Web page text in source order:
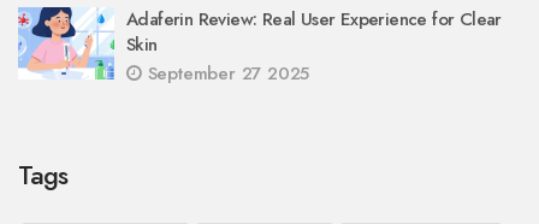
Adaferin Review: Real User Experience for Clear
Skin
September 27 2025
Tags